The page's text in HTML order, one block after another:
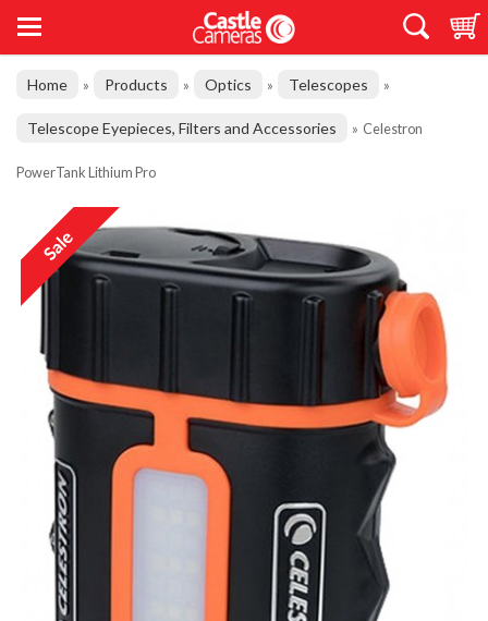
Home » Products » Optics » Telescopes »
Telescope Eyepieces, Filters and Accessories » Celestron
PowerTank Lithium Pro